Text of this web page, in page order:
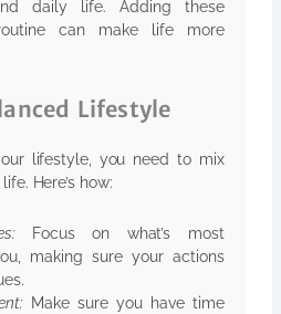
daily life. Adding these
can make life more
Lifestyle
lifestyle, you need to mix
Here’s how:
Focus on what’s most
making sure your actions
Make sure you have time